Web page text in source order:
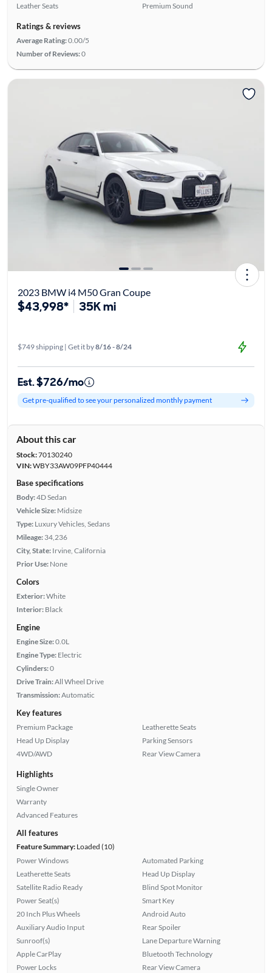
Leather Seats
Premium Sound
Ratings & reviews
Average Rating:0.00/5
Number of Reviews:0
2023 BMW i4 M50 Gran Coupe
$43,998* 35K mi
$749 shipping | Get it by8/16 - 8/24
Est. $726/mo
Get pre-qualified to see your personalized monthly payment
About this car
Stock:70130240
VIN:WBY33AW09PFP40444
Base specifications
Body:4D Sedan
Vehicle Size: Midsize
Type: Luxury Vehicles, Sedans
Mileage: 34,236
City, State: Irvine, California
Prior Use: None
Colors
Exterior:White
Interior: Black
Engine
Engine Size:0.0L
Engine Type: Electric
Cylinders:0
Drive Train:All Wheel Drive
Transmission:Automatic
Key features
Premium Package
Head Up Display
4WD/AWD
Leatherette Seats
Parking Sensors
Rear View Camera
Highlights
Single Owner
Warranty
Advanced Features
All features
Feature Summary:Loaded (10)
Power Windows
Leatherette Seats
Satellite Radio Ready
Power Seat(s)
20 Inch Plus Wheels
Auxiliary Audio Input
Sunroof(s)
Apple CarPlay
Power Locks
Automated Parking
Head Up Display
Blind Spot Monitor
Smart Key
Android Auto
Rear Spoiler
Lane Departure Warning
Bluetooth Technology
Rear View Camera